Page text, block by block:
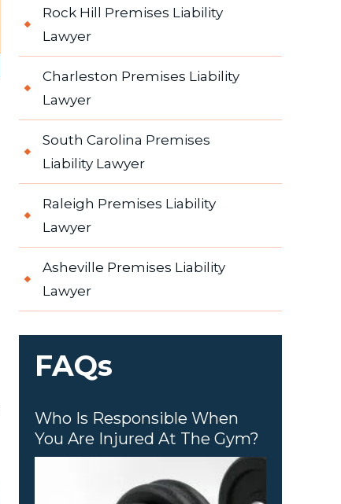
Rock Hill Premises Liability
Lawyer
Charleston Premises Liability
Lawyer
South Carolina Premises
Liability Lawyer
Raleigh Premises Liability
Lawyer
Asheville Premises Liability
Lawyer
FAQs
Who Is Responsible When
You Are Injured At The Gym?